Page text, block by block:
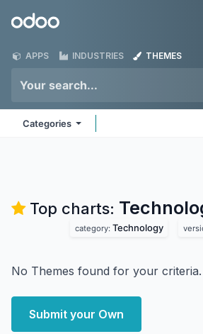
Odoo
APPS INDUSTRIES THEMES
Categories
Top charts:
category: Technology
No Themes found for your criteria.
Submit your Own